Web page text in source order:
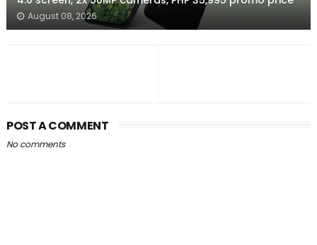
August 08, 2026
POST A COMMENT
No comments